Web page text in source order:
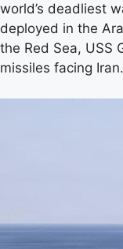
world’s deadliest
deployed in the
the Red Sea, USS
missiles facing Iran.